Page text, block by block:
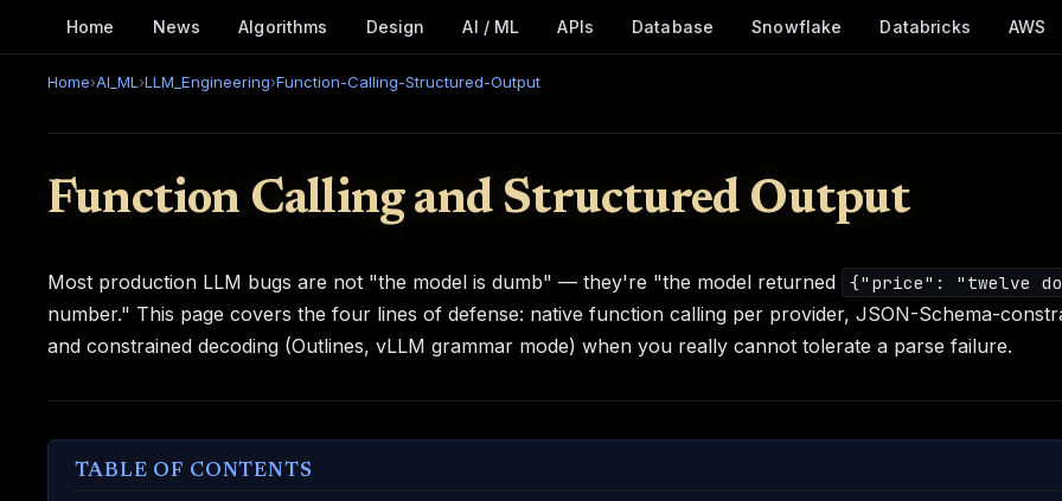
Home News Algorithms Design AI / ML APIs Database Snowflake Databricks AWS
Home›AI_ML ›LLM_Engineering›Function-Calling-Structured-Output
Function Calling and Structured Output
Most production LLM bugs are not "the model is dumb" — they're "the model returned {"price": "twelve
number." This page covers the four lines of defense: native function calling per provider, JSON-Schema-
and constrained decoding (Outlines, vLLM grammar mode) when you really cannot tolerate a parse failure.
TABLE OF CONTENTS